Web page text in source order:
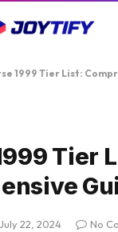
1999 Tier List:
Tier
July 22, 2024
No